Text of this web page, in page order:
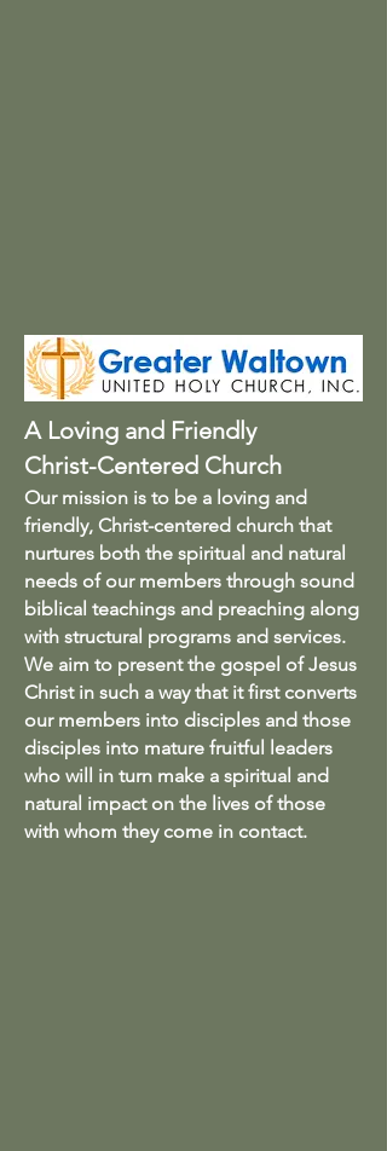
A Loving and Friendly
Christ-Centered Church
Our mission is to be a loving and
friendly, Christ-centered church that
nurtures both the spiritual and natural
needs of our members through sound
biblical teachings and preaching along
with structural programs and services.
We aim to present the gospel of Jesus
Christ in such a way that it first converts
our members into disciples and those
disciples into mature fruitful leaders
who will in turn make a spiritual and
natural impact on the lives of those
with whom they come in contact.